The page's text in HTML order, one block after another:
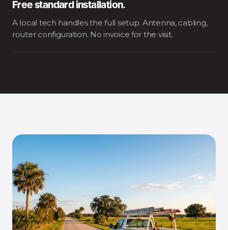
Free standard installation.
A local tech handles the full setup. Antenna, cabling,
router configuration. No invoice for the visit.